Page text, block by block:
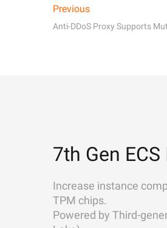
Previous
Anti-DDoS Proxy Supports
7th Gen
Increase instance
TPM chips.
Powered by Third-